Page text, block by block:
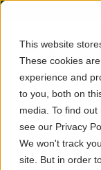
This website
These cookies
experience and
to you, both on
media. To find
see our Privacy
We won't track
site. But in order